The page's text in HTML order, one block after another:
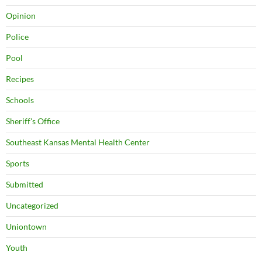
Opinion
Police
Pool
Recipes
Schools
Sheriff's Office
Southeast Kansas Mental Health Center
Sports
Submitted
Uncategorized
Uniontown
Youth